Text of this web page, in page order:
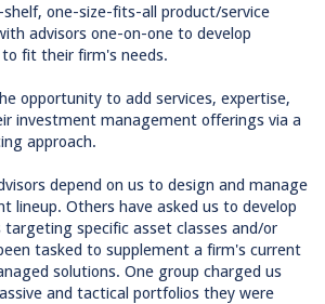
one-size-fits-all product/service
advisors one-on-one to develop
fit their firm's needs.
opportunity to add services, expertise,
investment management offerings via a
approach.
depend on us to design and manage
lineup. Others have asked us to develop
specific asset classes and/or
tasked to supplement a firm's current
solutions. One group charged us
and tactical portfolios they were